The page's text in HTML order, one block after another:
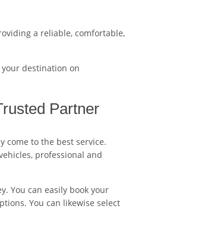
a reliable, comfortable,
destination on
Partner
come to the best service.
professional and
You can easily book your
You can likewise select